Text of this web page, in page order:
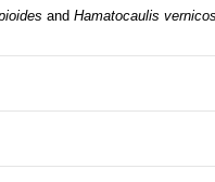
and Hamatocaulis